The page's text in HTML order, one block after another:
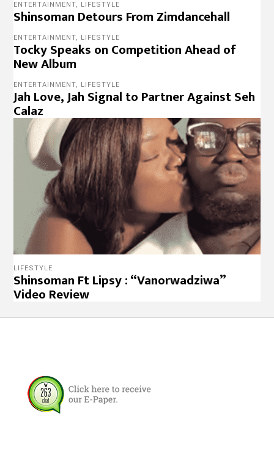
ENTERTAINMENT, LIFESTYLE
Shinsoman Detours From Zimdancehall
ENTERTAINMENT, LIFESTYLE
Tocky Speaks on Competition Ahead of
New Album
ENTERTAINMENT, LIFESTYLE
Jah Love, Jah Signal to Partner Against Seh
Calaz
LIFESTYLE
Shinsoman Ft Lipsy : “Vanorwadziwa”
Video Review